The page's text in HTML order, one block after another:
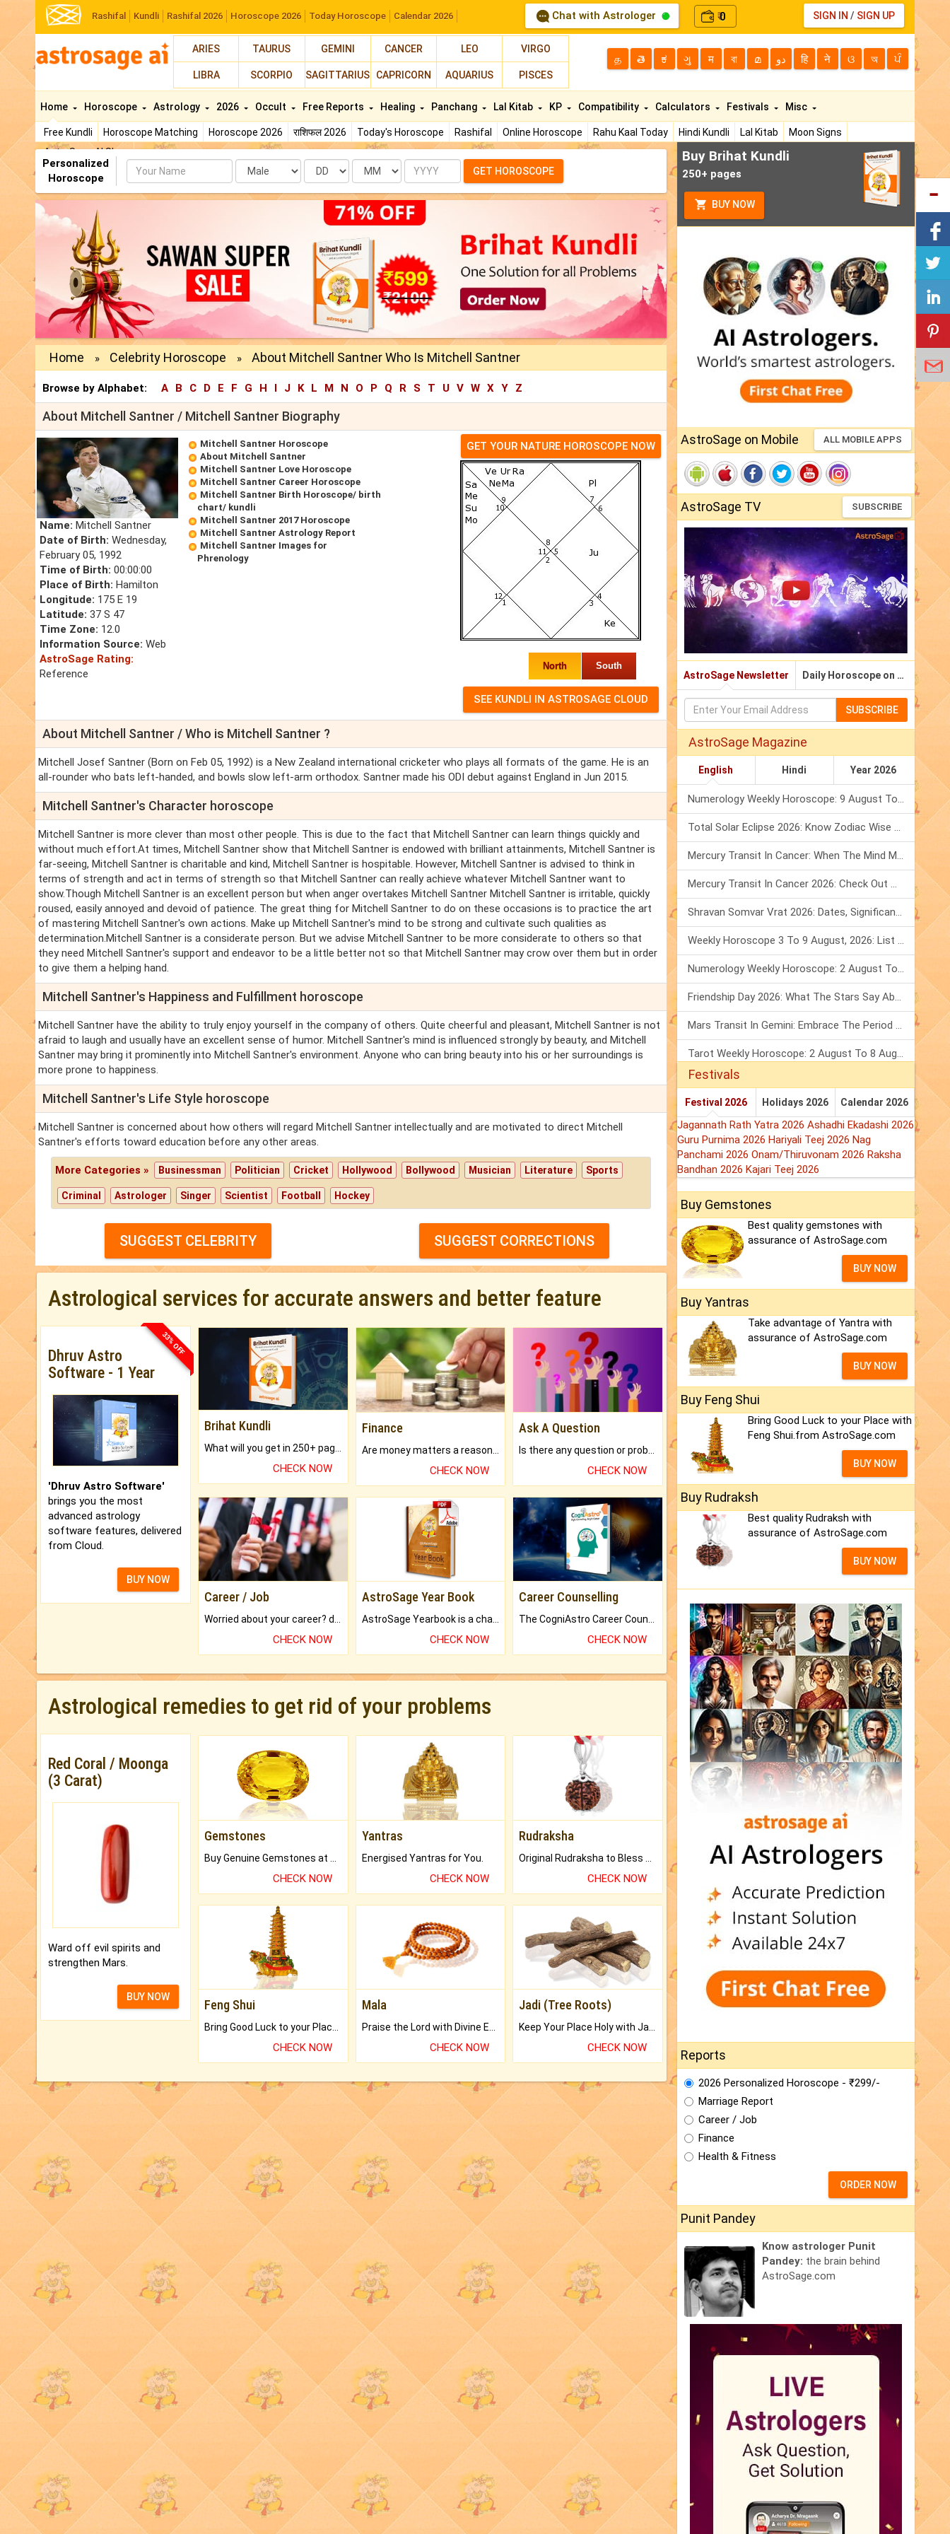
Rashifal Kundli Rashifal 2026 Horoscope 2026 Today Horoscope Calendar 2026 Chat with Astrologer ₹0 SIGN IN / SIGN UP
ARIES TAURUS GEMINI CANCER LEO VIRGO
LIBRA SCORPIO SAGITTARIUS CAPRICORN AQUARIUS PISCES
த తె ಕ ગુ म বা മ دو हि ने ଓ অ ਪੰ
Home
Free Kundli Horoscope Matching Horoscope 2026 राशिफल 2026 Today's Horoscope Rashifal Online Horoscope Rahu Kaal Today Hindi Kundli Lal Kitab
Moon Signs
AstroSage AI Shop
Horoscope Astrology 2026 Occult Free Reports Healing Panchang Lal Kitab KP Compatibility Calculators Festivals Misc
Personalized
Horoscope
Name Date Month Year GET HOROSCOPE
Home » Celebrity Horoscope » About Mitchell Santner Who Is Mitchell Santner
Browse by Alphabet: A B C D E F G H I J K L M N O P Q R S T U V W X Y Z
About Mitchell Santner / Mitchell Santner Biography
Name: Mitchell Santner
Date of Birth: Wednesday,
February 05, 1992
Time of Birth: 00:00:00
Place of Birth: Hamilton
Longitude: 175 E 19
Latitude: 37 S 47
Time Zone: 12.0
Information Source: Web
AstroSage Rating:
Reference
Mitchell Santner Horoscope
About Mitchell Santner
Mitchell Santner Love Horoscope
Mitchell Santner Career Horoscope
Mitchell Santner Birth Horoscope/ birth
chart/ kundli
Mitchell Santner 2017 Horoscope
Mitchell Santner Astrology Report
Mitchell Santner Images for
Phrenology
GET YOUR NATURE HOROSCOPE NOW
North South
About Mitchell Santner / Who is Mitchell Santner ?
Mitchell Josef Santner (Born on Feb 05, 1992) is a New Zealand international cricketer who plays all formats of the game. He is an
all-rounder who bats left-handed, and bowls slow left-arm orthodox. Santner made his ODI debut against England in Jun 2015.
Mitchell Santner's Character horoscope
Mitchell Santner is more clever than most other people. This is due to the fact that Mitchell Santner can learn things quickly and
without much effort.At times, Mitchell Santner show that Mitchell Santner is endowed with brilliant attainments, Mitchell Santner is
far-seeing, Mitchell Santner is charitable and kind, Mitchell Santner is hospitable. However, Mitchell Santner is advised to think in
terms of strength and act in terms of strength so that Mitchell Santner can really achieve whatever Mitchell Santner want to
show.Though Mitchell Santner is an excellent person but when anger overtakes Mitchell Santner Mitchell Santner is irritable, quickly
roused, easily annoyed and devoid of patience. The great thing for Mitchell Santner to do on these occasions is to practice the art
of mastering Mitchell Santner's own actions. Make up Mitchell Santner's mind to be strong and cultivate such qualities as
determination.Mitchell Santner is a considerate person. But we advise Mitchell Santner to be more considerate to others so that
they need Mitchell Santner's support and endeavor to be a little better not so that Mitchell Santner may crow over them but in order
to give them a helping hand.
Mitchell Santner's Happiness and Fulfillment horoscope
Mitchell Santner have the ability to truly enjoy yourself in the company of others. Quite cheerful and pleasant, Mitchell Santner is not
afraid to laugh and usually have an excellent sense of humor. Mitchell Santner's mind is influenced strongly by beauty, and Mitchell
Santner may bring it prominently into Mitchell Santner's environment. Anyone who can bring beauty into his or her surroundings is
more prone to happiness.
Mitchell Santner's Life Style horoscope
Mitchell Santner is concerned about how others will regard Mitchell Santner intellectually and are motivated to direct Mitchell
Santner's efforts toward education before any other areas.
More Categories » Businessman Politician Cricket Hollywood Bollywood Musician Literature Sports
Criminal Astrologer Singer Scientist Football Hockey
SUGGEST CELEBRITY SUGGEST CORRECTIONS
Astrological services for accurate answers and better feature
33% OFF
Dhruv Astro
Software - 1 Year
'Dhruv Astro Software'
brings you the most
advanced astrology
software features, delivered
from Cloud.
BUY NOW
Brihat Kundli
CHECK NOW
Finance
CHECK NOW
Ask A Question
CHECK NOW
Career / Job
CHECK NOW
AstroSage Year Book
CHECK NOW
Career Counselling
CHECK NOW
Astrological remedies to get rid of your problems
Red Coral / Moonga
(3 Carat)
Ward off evil spirits and
strengthen Mars.
BUY NOW
Gemstones
CHECK NOW
Yantras
Energised Yantras for You.
CHECK NOW
Rudraksha
CHECK NOW
Feng Shui
Bring Good Luck to your Place with Feng Shui.
CHECK NOW
Mala
Praise the Lord with Divine Energies of Mala.
CHECK NOW
Jadi (Tree Roots)
Keep Your Place Holy with Jadi.
CHECK NOW
Buy Brihat Kundli
250+ pages
BUY NOW
AstroSage on Mobile ALL MOBILE APPS
AstroSage TV SUBSCRIBE
AstroSage Newsletter Daily Horoscope on Email
SUBSCRIBE
AstroSage Magazine
English Hindi Year 2026
Numerology Weekly Horoscope: 9 August To 15 August, 2026
Total Solar Eclipse 2026: Know Zodiac Wise Prediction
Mercury Transit In Cancer: When The Mind Meets The Heart!
Mercury Transit In Cancer 2026: Check Out What It Brings For You
Shravan Somvar Vrat 2026: Dates, Significance & Rituals In August
Weekly Horoscope 3 To 9 August, 2026: List Of Fasts & Festivals
Numerology Weekly Horoscope: 2 August To 8 August, 2026
Friendship Day 2026: What The Stars Say About Your Best Friend!
Mars Transit In Gemini: Embrace The Period Full Of Energy & Intelligence
Tarot Weekly Horoscope: 2 August To 8 August, 2026
Festivals
Festival 2026 Holidays 2026 Calendar 2026
Jagannath Rath Yatra 2026 Ashadhi Ekadashi 2026
Guru Purnima 2026 Hariyali Teej 2026 Nag
Panchami 2026 Onam/Thiruvonam 2026 Raksha
Bandhan 2026 Kajari Teej 2026
Buy Gemstones
Best quality gemstones with
assurance of AstroSage.com
BUY NOW
Buy Yantras
Take advantage of Yantra with
assurance of AstroSage.com
BUY NOW
Buy Feng Shui
Bring Good Luck to your Place with
Feng Shui.from AstroSage.com
BUY NOW
Buy Rudraksh
Best quality Rudraksh with
assurance of AstroSage.com
BUY NOW
Reports
2026 Personalized Horoscope - ₹299/-
Marriage Report
Career / Job
Finance
Health & Fitness
ORDER NOW
Punit Pandey
Know astrologer Punit
Pandey: the brain behind
AstroSage.com